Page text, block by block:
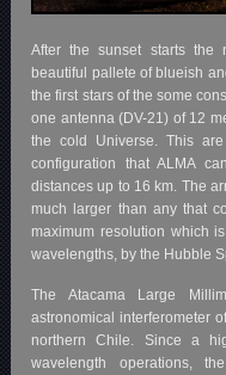
After the sunset starts the
beautiful pallete of blueish
the first stars of the some
one antenna (DV-21) of 12
the cold Universe. This
configuration that ALMA
distances up to 16 km. The
much larger than any that
maximum resolution which
wavelengths, by the Hubble
The Atacama Large
astronomical interferometer
northern Chile. Since a
wavelength operations,